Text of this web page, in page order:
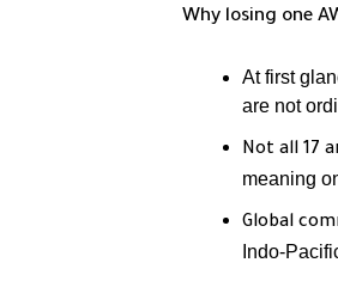
Why losing one
At first
are not
Not all 17
meaning
Global
Indo-